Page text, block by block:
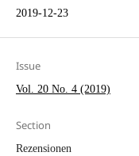
2019-12-23
Issue
Vol. 20 No. 4 (2019)
Section
Rezensionen